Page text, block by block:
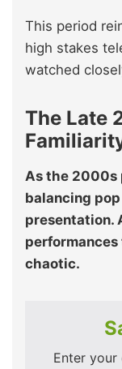
This period
high stakes
watched
The Late
As the 2000s
balancing
presentation.
chaotic.
Enter your